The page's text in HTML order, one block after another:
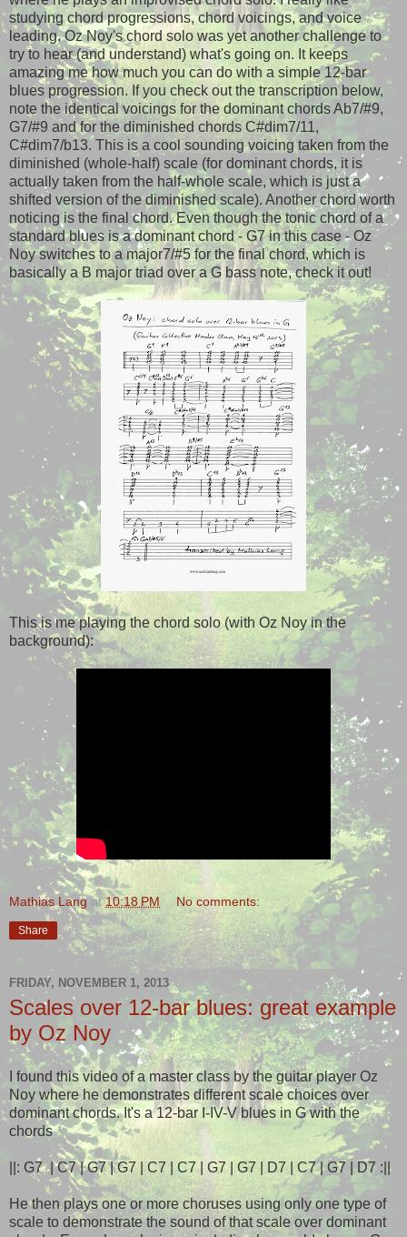
studying chord progressions, chord voicings, and voice
leading. Oz Noy's chord solo was yet another challenge to
try to hear (and understand) what's going on. It keeps
amazing me how much you can do with a simple 12-bar
blues progression. If you check out the transcription below,
note the identical voicings for the dominant chords Ab7/#9,
G7/#9 and for the diminished chords C#dim7/11,
C#dim7/b13. This is a cool sounding voicing taken from the
diminished (whole-half) scale (for dominant chords, it is
actually taken from the half-whole scale, which is just a
shifted version of the diminished scale). Another chord worth
noticing is the final chord. Even though the tonic chord of a
standard blues is a dominant chord - G7 in this case - Oz
Noy switches to a major7/#5 for the final chord, which is
basically a B major triad over a G bass note, check it out!
This is me playing the chord solo (with Oz Noy in the
background):
Mathias Lang at10:18 PM No comments:
Share
FRIDAY, NOVEMBER 1, 2013
Scales over 12-bar blues: great example
by Oz Noy
I found this video of a master class by the guitar player Oz
Noy where he demonstrates different scale choices over
dominant chords. It's a 12-bar I-IV-V blues in G with the
chords
||: G7 | C7 | G7 | G7 | C7 | C7 | G7 | G7 | D7 | C7 | G7 | D7 :||
He then plays one or more choruses using only one type of
scale to demonstrate the sound of that scale over dominant